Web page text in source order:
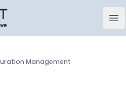
Company
Management